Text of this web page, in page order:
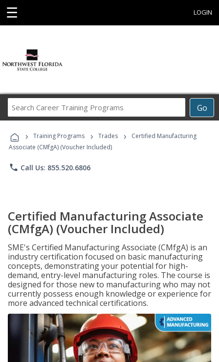
☰ LOGIN
Go
Career
Programs
› Training Programs › Trades ›
Certified Manufacturing
Associate (CMfgA) (Voucher Included)
phone Call Us: 855.520.6806
Certified Manufacturing Associate
(CMfgA) (Voucher Included)
SME's Certified Manufacturing Associate (CMfgA) is an
industry certification focused on basic manufacturing
concepts, demonstrating your potential for high-
demand, entry-level manufacturing roles. The course is
designed for those new to manufacturing who may not
currently possess enough knowledge or experience for
more advanced technical certifications.